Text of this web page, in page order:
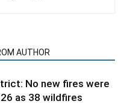
AUTHOR
No new fires were
as 38 wildfires